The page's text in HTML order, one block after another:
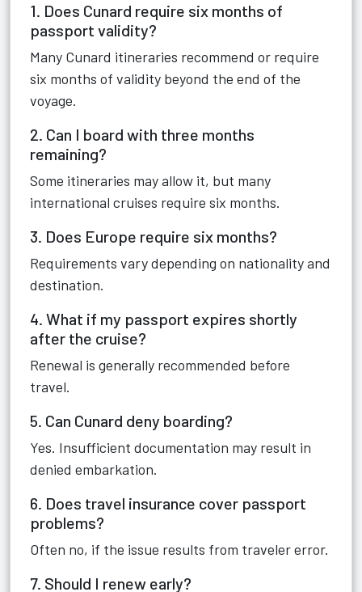
1. Does Cunard require six months of
passport validity?
Many Cunard itineraries recommend or require
six months of validity beyond the end of the
voyage.
2. Can I board with three months
remaining?
Some itineraries may allow it, but many
international cruises require six months.
3. Does Europe require six months?
Requirements vary depending on nationality and
destination.
4. What if my passport expires shortly
after the cruise?
Renewal is generally recommended before
travel.
5. Can Cunard deny boarding?
Yes. Insufficient documentation may result in
denied embarkation.
6. Does travel insurance cover passport
problems?
Often no, if the issue results from traveler error.
7. Should I renew early?